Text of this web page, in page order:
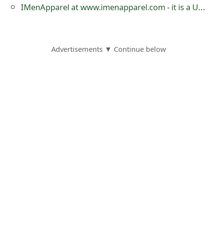
IMenApparel at www.imenapparel.com - it is a Untrustworthy Website
Advertisements ▼ Continue below